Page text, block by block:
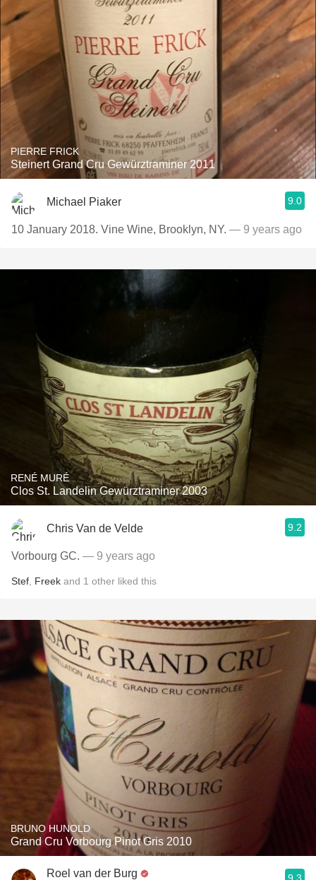
PIERRE FRICK
Steinert Grand Cru Gewürztraminer 2011
Michael Piaker 9.0
10 January 2018. Vine Wine, Brooklyn, NY. — 9 years ago
RENÉ MURÉ
Clos St. Landelin Gewürztraminer 2003
Chris Van de Velde 9.2
Vorbourg GC. — 9 years ago
Stef Freek and 1 other liked this
BRUNO HUNOLD
Grand Cru Vorbourg Pinot Gris 2010
Roel van der Burg